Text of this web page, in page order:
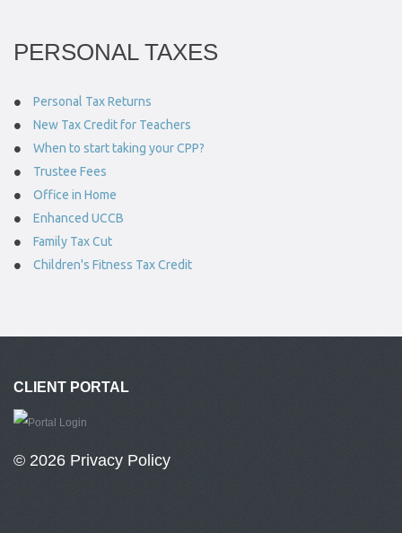
PERSONAL TAXES
Personal Tax Returns
New Tax Credit for Teachers
When to start taking your CPP?
Trustee Fees
Office in Home
Enhanced UCCB
Family Tax Cut
Children's Fitness Tax Credit
CLIENT PORTAL
© 2026 Privacy Policy